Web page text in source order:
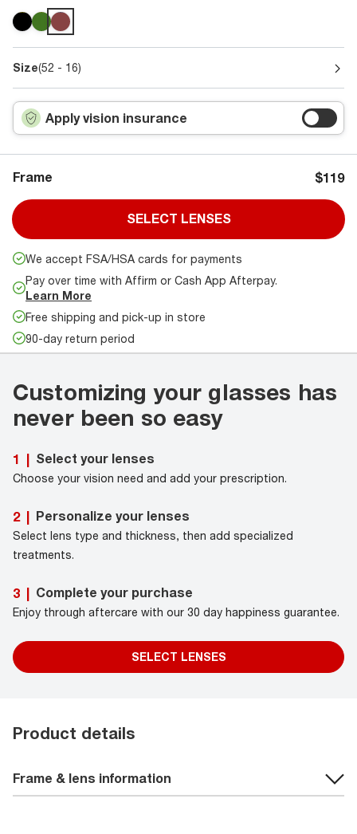
Size(52 - 16)
Apply vision insurance
Frame $119
SELECT LENSES
We accept FSA/HSA cards for payments
Pay over time with Affirm or Cash App Afterpay.
Learn More
Free shipping and pick-up in store
90-day return period
Customizing your glasses has
never been so easy
1 | Select your lenses
Choose your vision need and add your prescription.
2 | Personalize your lenses
Select lens type and thickness, then add specialized
treatments.
3 | Complete your purchase
Enjoy through aftercare with our 30 day happiness guarantee.
SELECT LENSES
Product details
Frame & lens information